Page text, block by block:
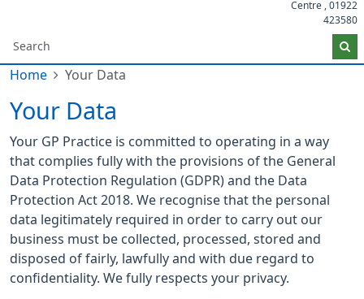
Centre , 01922
423580
Home Your Data
Your Data
Your GP Practice is committed to operating in a way
that complies fully with the provisions of the General
Data Protection Regulation (GDPR) and the Data
Protection Act 2018. We recognise that the personal
data legitimately required in order to carry out our
business must be collected, processed, stored and
disposed of fairly, lawfully and with due regard to
confidentiality. We fully respects your privacy.